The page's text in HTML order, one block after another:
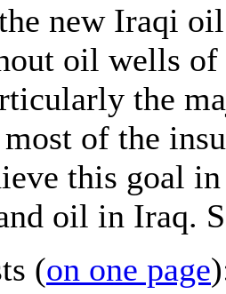
new Iraqi
oil wells of
the
of the
this goal
oil in Iraq.
(on one page